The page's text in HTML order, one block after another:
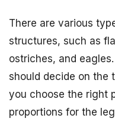
There are various
structures, such as
ostriches, and
should decide on the
you choose the right
proportions for the